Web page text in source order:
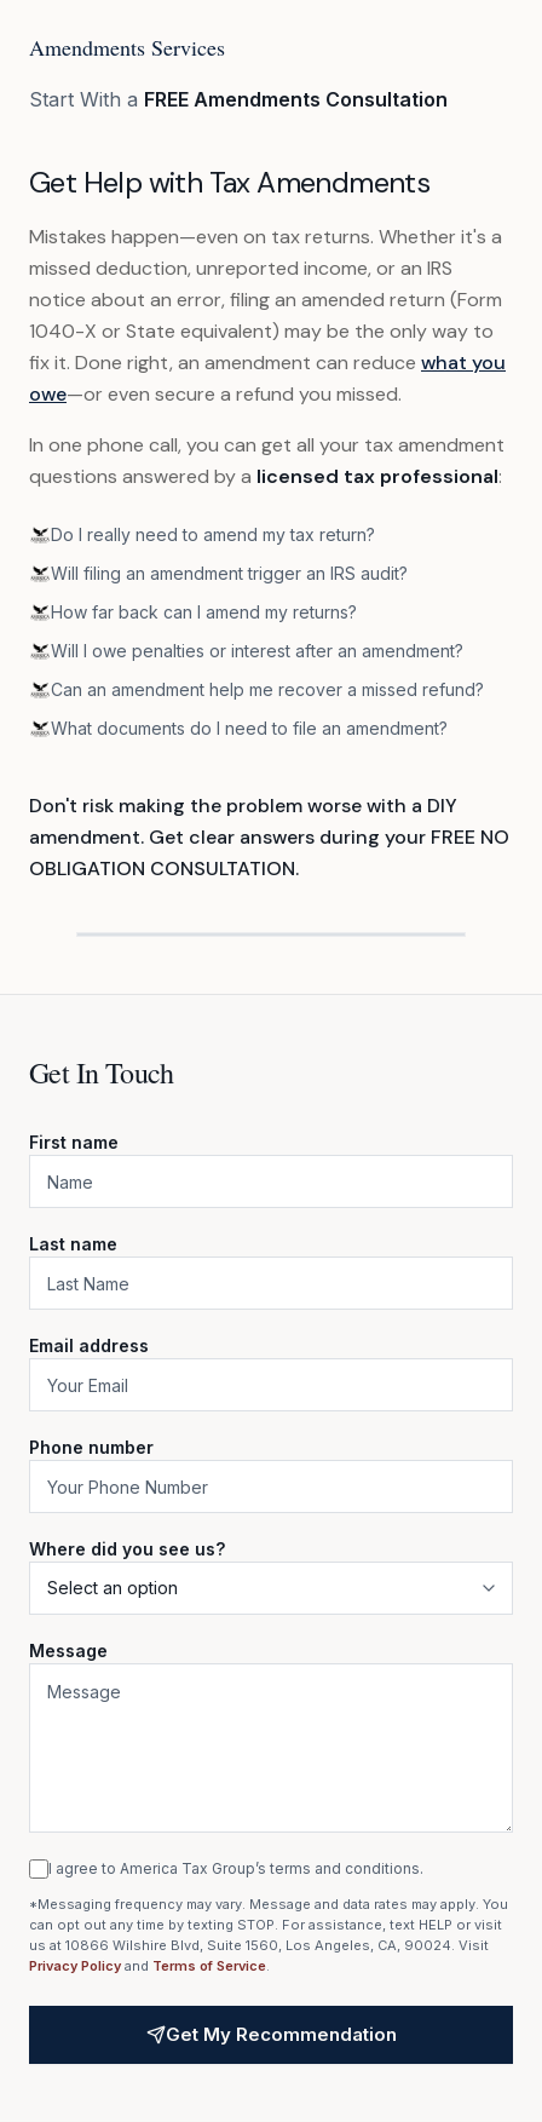
Amendments Services
Start With a FREE Amendments Consultation
Get Help with Tax Amendments
Mistakes happen—even on tax returns. Whether it's a
missed deduction, unreported income, or an IRS
notice about an error, filing an amended return (Form
1040-X or State equivalent) may be the only way to
fix it. Done right, an amendment can reduce what you
owe—or even secure a refund you missed.
In one phone call, you can get all your tax amendment
questions answered by a licensed tax professional:
Do I really need to amend my tax return?
Will filing an amendment trigger an IRS audit?
How far back can I amend my returns?
Will I owe penalties or interest after an amendment?
Can an amendment help me recover a missed refund?
What documents do I need to file an amendment?
Don't risk making the problem worse with a DIY
amendment. Get clear answers during your FREE NO
OBLIGATION CONSULTATION.
Get In Touch
First name
Last name
Email address
Phone number
Where did you see us?
Message
I agree to America Tax Group’s terms and conditions.
*Messaging frequency may vary. Message and data rates may apply. You
can opt out any time by texting STOP. For assistance, text HELP or visit
us at 10866 Wilshire Blvd, Suite 1560, Los Angeles, CA, 90024. Visit
Privacy Policy and Terms of Service.
Get My Recommendation